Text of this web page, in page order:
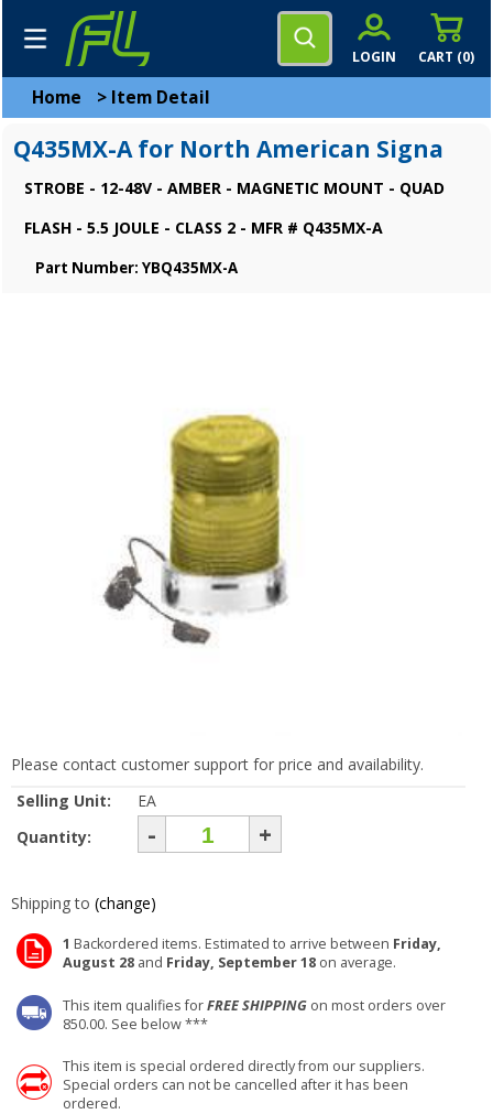
CART (0)
LOGIN
Home > Item Detail
Q435MX-A for North American Signa
STROBE - 12-48V - AMBER - MAGNETIC MOUNT - QUAD
FLASH - 5.5 JOULE - CLASS 2 - MFR # Q435MX-A
Part Number: YBQ435MX-A
Please contact customer support for price and availability.
Selling Unit:
EA
Quantity:
- +
Shipping to (change)
1 Backordered items. Estimated to arrive between Friday,
August 28 and Friday, September 18 on average.
This item qualifies forFREE SHIPPING on most orders over
850.00. See below ***
This item is special ordered directly from our suppliers.
Special orders can not be cancelled after it has been
ordered.